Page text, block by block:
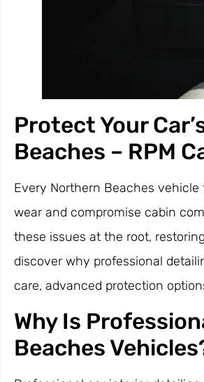
Protect Your
Beaches – RPM
Every Northern Beaches
wear and compromise cabin
these issues at the root,
discover why professional
care, advanced protection
Why Is
Beaches